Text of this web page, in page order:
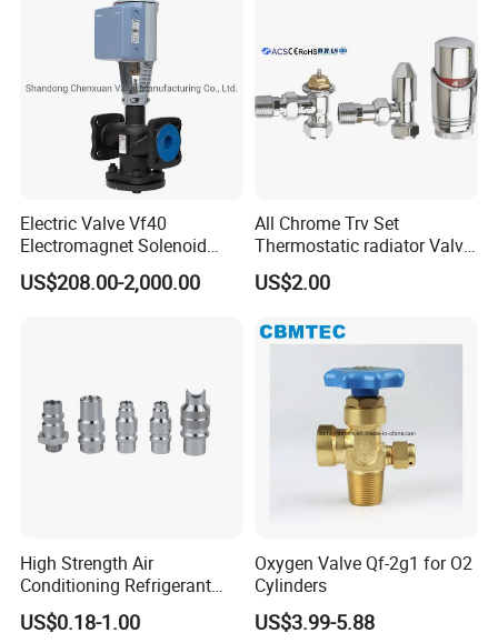
Electric Valve Vf40
Electromagnet Solenoid
Valve Control Valve with
ISO9001 Certification
US$208.00-2,000.00
All Chrome Trv Set
Thermostatic radiator Valve
Lockshield Valve
Thermostatic Head
US$2.00
High Strength Air
Conditioning Refrigerant
R1234yf Automobile Service
Port Charging Valve
US$0.18-1.00
Oxygen Valve Qf-2g1 for O2
Cylinders
US$3.99-5.88